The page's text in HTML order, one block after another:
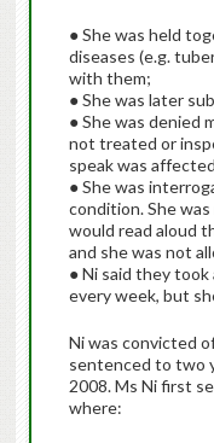
● She was held
diseases (e.g.
with them;
● She was later
● She was denied
not treated or
speak was
● She was
condition. She
would read aloud
and she was not
● Ni said they
every week, but
Ni was convicted
sentenced to two
2008. Ms Ni first
where: